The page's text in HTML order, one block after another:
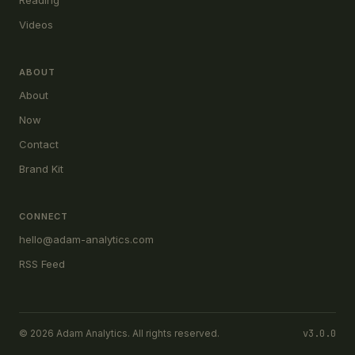
Videos
ABOUT
About
Now
Contact
Brand Kit
CONNECT
hello@adam-analytics.com
RSS Feed
© 2026 Adam Analytics. All rights reserved. v3.0.0